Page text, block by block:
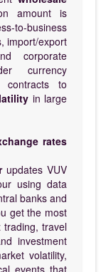
amount is
business
import/export
corporate
currency
contracts to
in large
rates
updates VUV
using data
banks and
get the most
trading, travel
investment
volatility,
events that